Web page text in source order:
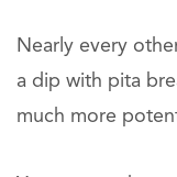
Nearly every
a dip with pita
much more